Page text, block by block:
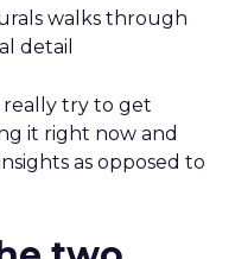
walks through
detail
really try to get
it right now and
as opposed to